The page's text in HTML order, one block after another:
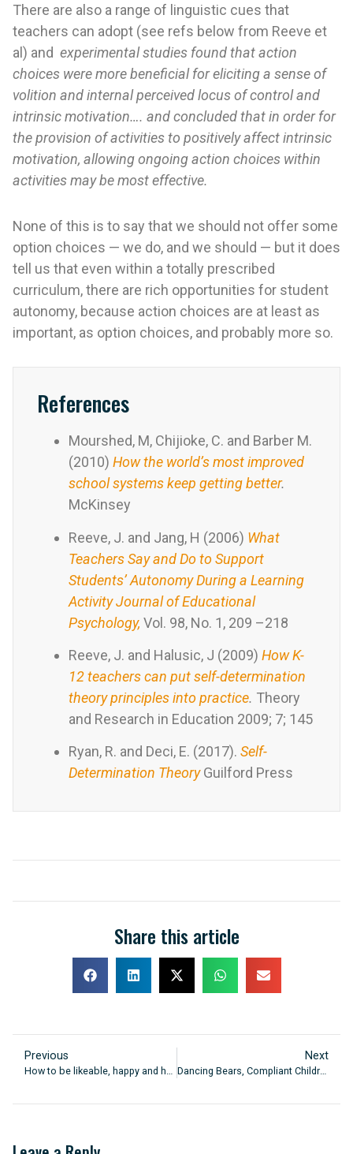
There are also a range of linguistic cues that
teachers can adopt (see refs below from Reeve et
al) and experimental studies found that action
choices were more beneficial for eliciting a sense of
volition and internal perceived locus of control and
intrinsic motivation…. and concluded that in order for
the provision of activities to positively affect intrinsic
motivation, allowing ongoing action choices within
activities may be most effective.
None of this is to say that we should not offer some
option choices — we do, and we should — but it does
tell us that even within a totally prescribed
curriculum, there are rich opportunities for student
autonomy, because action choices are at least as
important, as option choices, and probably more so.
References
Mourshed, M, Chijioke, C. and Barber M.
(2010) How the world’s most improved
school systems keep getting better.
McKinsey
Reeve, J. and Jang, H (2006) What
Teachers Say and Do to Support
Students’ Autonomy During a Learning
Activity Journal of Educational
Psychology, Vol. 98, No. 1, 209 –218
Reeve, J. and Halusic, J (2009) How K-
12 teachers can put self-determination
theory principles into practice. Theory
and Research in Education 2009; 7; 145
Ryan, R. and Deci, E. (2017). Self-
Determination TheoryGuilford Press
Share this article
Previous
How to be likeable, happy and healthy
Next
Dancing Bears, Compliant Children